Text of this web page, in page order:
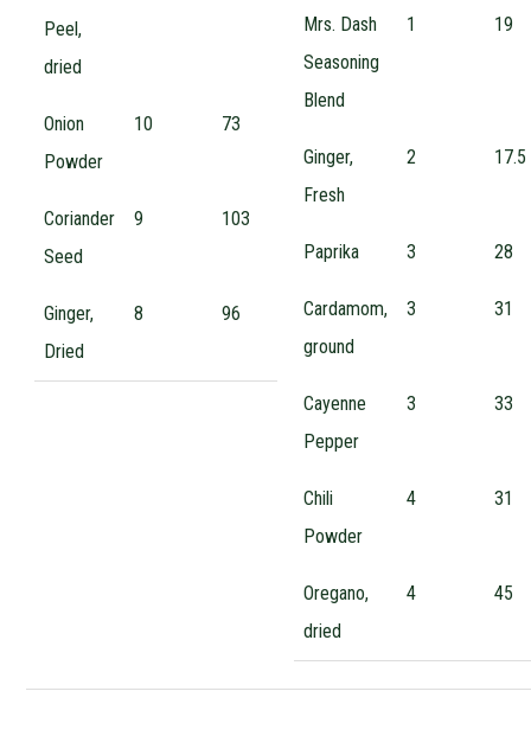
Peel,
dried
Onion
Powder
10 73
Coriander
Seed
9 103
Ginger,
Dried
8 96
Mrs. Dash
Seasoning
Blend
1 19
Ginger,
Fresh
2 17.5
Paprika 3 28
Cardamom,
ground
3 31
Cayenne
Pepper
3 33
Chili
Powder
4 31
Oregano,
dried
4 45